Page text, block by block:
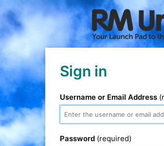
Sign in
Username or Email Address
Password (required)